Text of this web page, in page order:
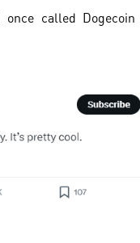
called